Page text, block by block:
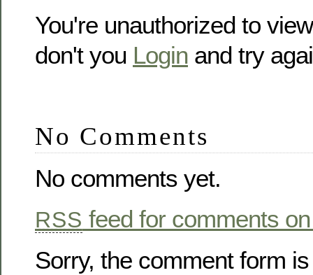
You're unauthorized to
don't you Login and try
No Comments
No comments yet.
RSS feed for comments
Sorry, the comment form